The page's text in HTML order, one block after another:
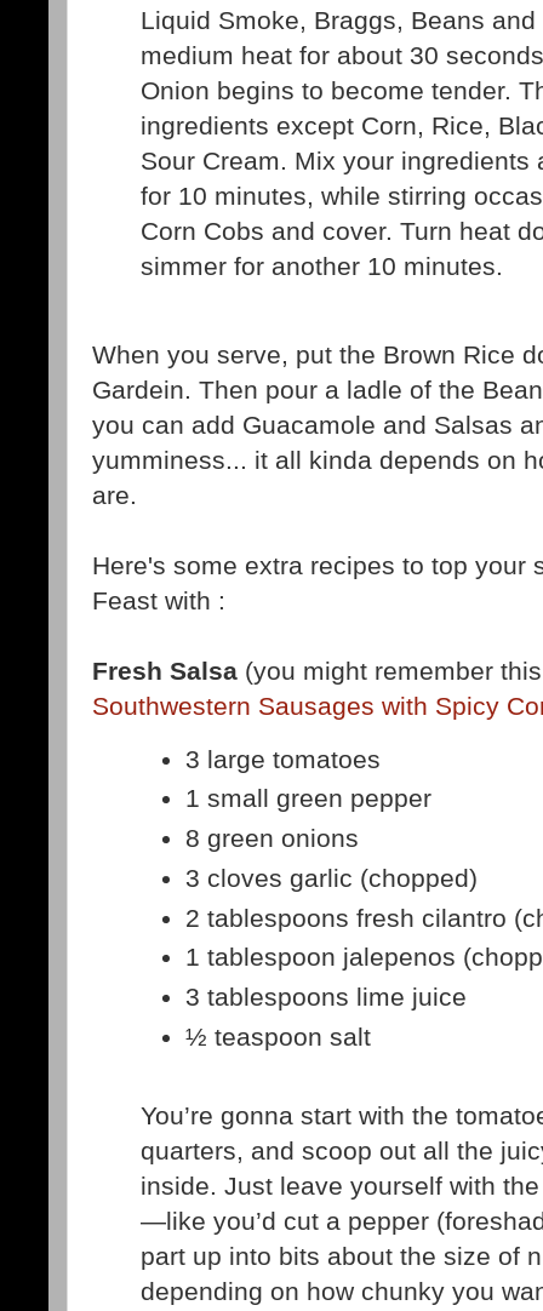
Liquid Smoke, Braggs, Beans
medium heat for about 30
Onion begins to become tender.
ingredients except Corn, Rice,
Sour Cream. Mix your ingredients
for 10 minutes, while stirring
Corn Cobs and cover. Turn heat
simmer for another 10 minutes.
When you serve, put the Brown Rice
Gardein. Then pour a ladle of the
you can add Guacamole and Salsas
yumminess... it all kinda depends on
are.
Here's some extra recipes to top your
Feast with :
Fresh Salsa (you might remember
Southwestern Sausages with Spicy
3 large tomatoes
1 small green pepper
8 green onions
3 cloves garlic (chopped)
2 tablespoons fresh cilantro
1 tablespoon jalepenos
3 tablespoons lime juice
½ teaspoon salt
You’re gonna start with the
quarters, and scoop out all the
inside. Just leave yourself with
—like you’d cut a pepper
part up into bits about the size of
depending on how chunky you